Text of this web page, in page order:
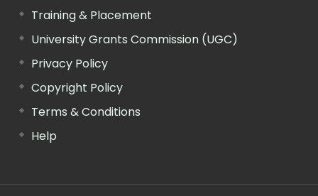
Training & Placement
University Grants Commission (UGC)
Privacy Policy
Copyright Policy
Terms & Conditions
Help